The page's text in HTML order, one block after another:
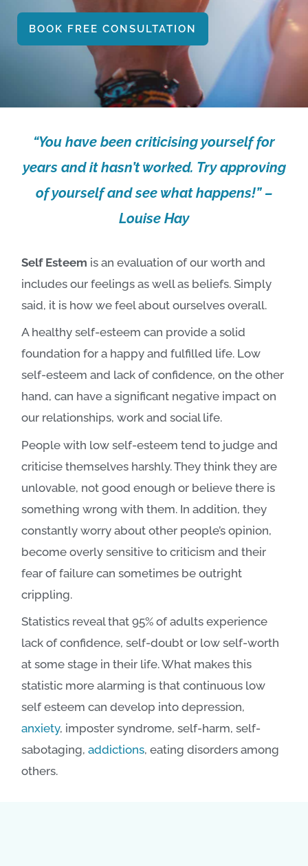
BOOK FREE CONSULTATION
“You have been criticising yourself for
years and it hasn’t worked. Try approving
of yourself and see what happens!” –
Louise Hay
Self Esteem is an evaluation of our worth and
includes our feelings as well as beliefs. Simply
said, it is how we feel about ourselves overall.
A healthy self-esteem can provide a solid
foundation for a happy and fulfilled life. Low
self-esteem and lack of confidence, on the other
hand, can have a significant negative impact on
our relationships, work and social life.
People with low self-esteem tend to judge and
criticise themselves harshly. They think they are
unlovable, not good enough or believe there is
something wrong with them. In addition, they
constantly worry about other people’s opinion,
become overly sensitive to criticism and their
fear of failure can sometimes be outright
crippling.
Statistics reveal that 95% of adults experience
lack of confidence, self-doubt or low self-worth
at some stage in their life. What makes this
statistic more alarming is that continuous low
self esteem can develop into depression,
anxiety, imposter syndrome, self-harm, self-
sabotaging,addictions, eating disorders among
others.